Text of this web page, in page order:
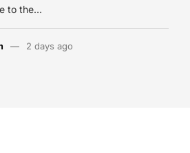
to the…
2 days ago